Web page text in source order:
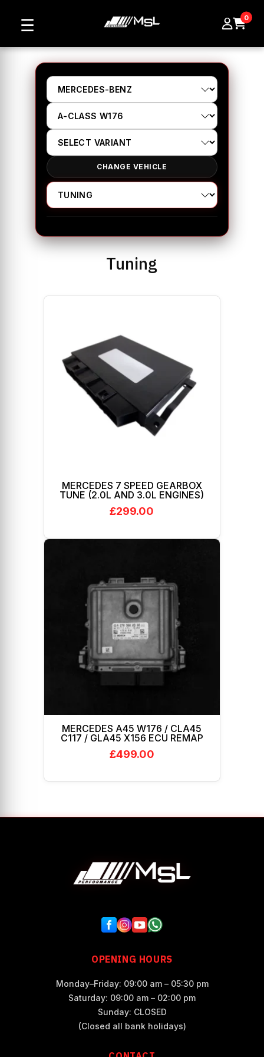
☰ 0
CHANGE VEHICLE
Tuning
MERCEDES 7 SPEED GEARBOX
TUNE (2.0L AND 3.0L ENGINES)
£299.00
MERCEDES A45 W176 / CLA45
C117 / GLA45 X156 ECU REMAP
£499.00
OPENING HOURS
Monday–Friday: 09:00 am – 05:30 pm
Saturday: 09:00 am – 02:00 pm
Sunday: CLOSED
(Closed all bank holidays)